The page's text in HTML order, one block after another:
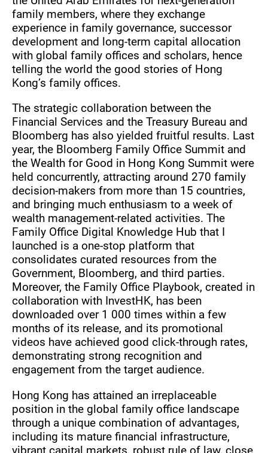
family members, where they exchange
experience in family governance, successor
development and long-term capital allocation
with global family offices and scholars, hence
telling the world the good stories of Hong
Kong’s family offices.
The strategic collaboration between the
Financial Services and the Treasury Bureau and
Bloomberg has also yielded fruitful results. Last
year, the Bloomberg Family Office Summit and
the Wealth for Good in Hong Kong Summit were
held concurrently, attracting around 270 family
decision-makers from more than 15 countries,
and bringing much enthusiasm to a week of
wealth management-related activities. The
Family Office Digital Knowledge Hub that I
launched is a one-stop platform that
consolidates curated resources from the
Government, Bloomberg, and third parties.
Moreover, the Family Office Playbook, created in
collaboration with InvestHK, has been
downloaded over 1 000 times within a few
months of its release, and its promotional
videos have achieved good click-through rates,
demonstrating strong recognition and
engagement from the target audience.
Hong Kong has attained an irreplaceable
position in the global family office landscape
through a unique combination of advantages,
including its mature financial infrastructure,
vibrant capital markets, robust rule of law, close